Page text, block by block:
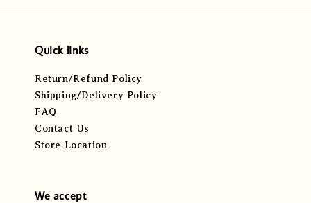
Quick links
Return/Refund Policy
Shipping/Delivery Policy
FAQ
Contact Us
Store Location
We accept